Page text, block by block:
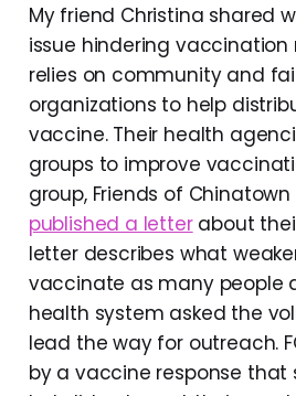
My friend Christina shared
issue hindering vaccination
relies on community and
organizations to help
vaccine. Their health
groups to improve
group, Friends of Chinatown
published a letterabout
letter describes what
vaccinate as many people
health system asked the
lead the way for outreach.
by a vaccine response that